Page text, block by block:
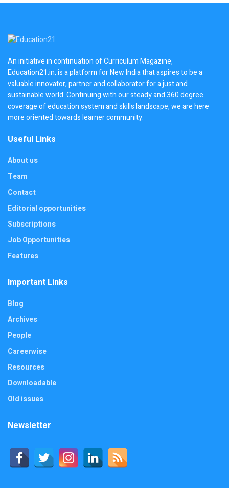
An initiative in continuation of Curriculum Magazine,
Education21.in, is a platform for New India that aspires to be a
valuable innovator, partner and collaborator for a just and
sustainable world. Continuing with our steady and 360 degree
coverage of education system and skills landscape, we are here
more oriented towards learner community.
Useful Links
About us
Team
Contact
Editorial opportunities
Subscriptions
Job Opportunities
Features
Important Links
Blog
Archives
People
Careerwise
Resources
Downloadable
Old issues
Newsletter